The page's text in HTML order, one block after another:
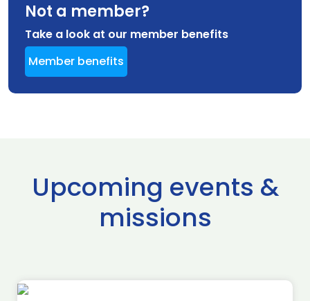
Not a member?
Take a look at our member benefits
Member benefits
Upcoming events &
missions